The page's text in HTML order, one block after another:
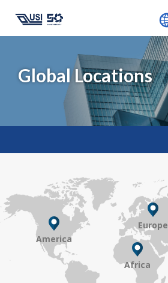
Global Locations
America
Europe
Africa